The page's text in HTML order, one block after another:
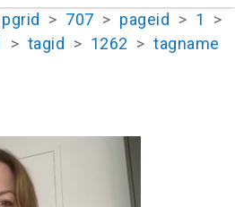
pgrid > 707 > pageid > 1
>
> tagid > 1262 > tagname